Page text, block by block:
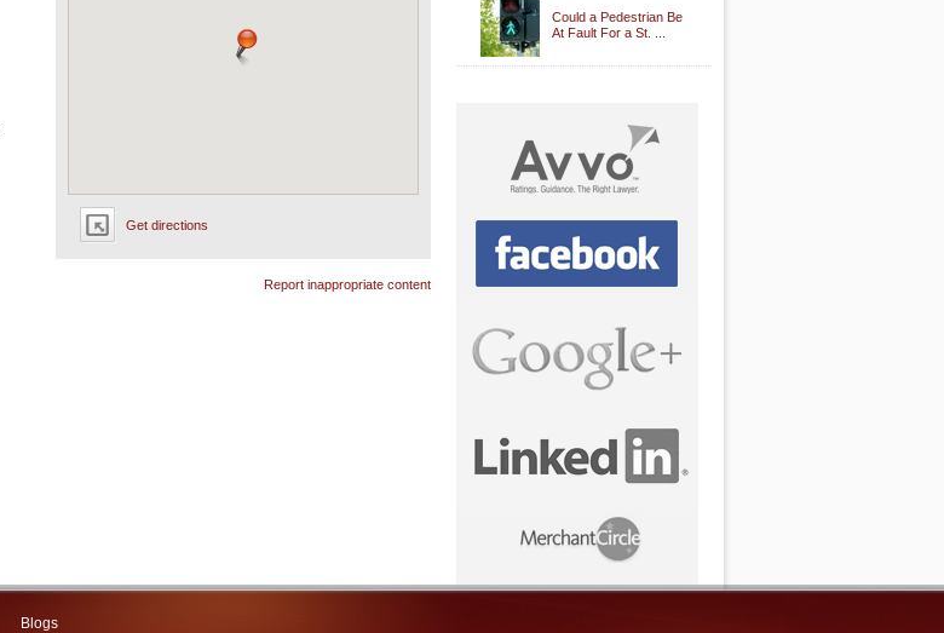
Get directions
Report inappropriate content
Could a Pedestrian Be
At Fault For a St. ...
Blogs